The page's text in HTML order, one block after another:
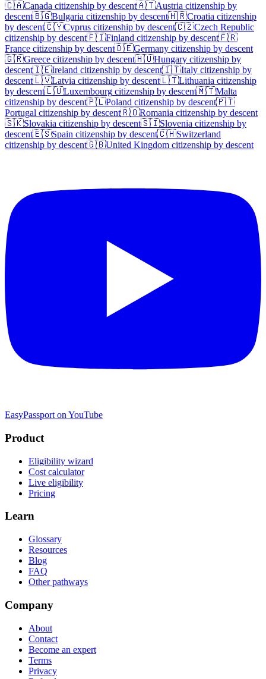
🇨🇦Canada citizenship by descent🇦🇹Austria citizenship by
descent🇧🇬Bulgaria citizenship by descent🇭🇷Croatia citizenship
by descent🇨🇾Cyprus citizenship by descent🇨🇿Czech Republic
citizenship by descent🇫🇮Finland citizenship by descent🇫🇷
France citizenship by descent🇩🇪Germany citizenship by descent
🇬🇷Greece citizenship by descent🇭🇺Hungary citizenship by
descent🇮🇪Ireland citizenship by descent🇮🇹Italy citizenship by
descent🇱🇻Latvia citizenship by descent🇱🇹Lithuania citizenship
by descent🇱🇺Luxembourg citizenship by descent🇲🇹Malta
citizenship by descent🇵🇱Poland citizenship by descent🇵🇹
Portugal citizenship by descent🇷🇴Romania citizenship by descent
🇸🇰Slovakia citizenship by descent🇸🇮Slovenia citizenship by
descent🇪🇸Spain citizenship by descent🇨🇭Switzerland
citizenship by descent🇬🇧United Kingdom citizenship by descent
EasyPassport on YouTube
Product
Eligibility wizard
Cost calculator
Live eligibility
Pricing
Learn
Glossary
Resources
Blog
FAQ
Other pathways
Company
About
Contact
Become an expert
Terms
Privacy